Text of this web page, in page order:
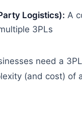
Logistics): A
3PLs
need a
(and cost) of